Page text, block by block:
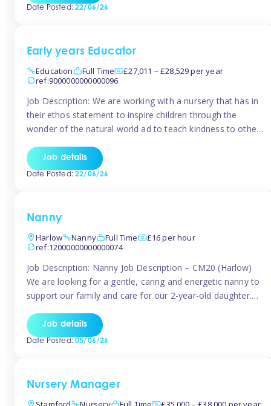
opportunity for someone who is looking to make their
Date Posted:22/06/26
Early years Educator
Education
Full Time
£27,011 – £28,529 per year
ref:9000000000000096
Job Description: We are working with a nursery that has in
their ethos statement to inspire children through the
wonder of the natural world ad to teach kindness to other
looking to work in a nursery with these ethos and can help
children to learn and […]
Job details
Date Posted:22/06/26
Nanny
Harlow
Nanny Full Time
£16 per hour
ref:12000000000000074
Job Description: Nanny Job Description – CM20 (Harlow)
We are looking for a gentle, caring and energetic nanny to
support our family and care for our 2-year-old daughter.
who can engage her in fun, educational play while
nurturing her development. Position Details: Location:
Job details
Date Posted:05/06/26
Nursery Manager